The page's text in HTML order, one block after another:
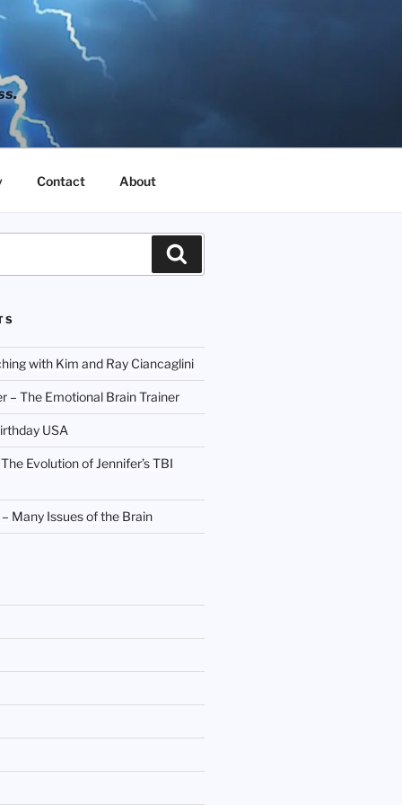
Contact About
with Kim and Ray Ciancaglini
– The Emotional Brain Trainer
USA
Evolution of Jennifer’s TBI
Many Issues of the Brain